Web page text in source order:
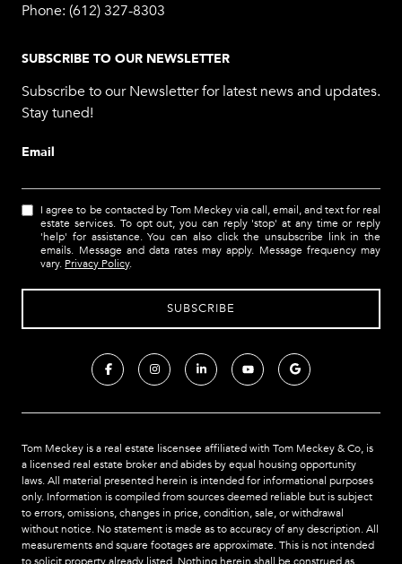
Phone: (612) 327-8303
SUBSCRIBE TO OUR NEWSLETTER
Subscribe to our Newsletter for latest news and updates.
Stay tuned!
Email
I agree to be contacted by Tom Meckey via call, email, and text for real
estate services. To opt out, you can reply 'stop' at any time or reply
'help' for assistance. You can also click the unsubscribe link in the
emails. Message and data rates may apply. Message frequency may
vary. Privacy Policy.
Tom Meckey is a real estate liscensee affiliated with Tom Meckey & Co, is
a licensed real estate broker and abides by equal housing opportunity
laws. All material presented herein is intended for informational purposes
only. Information is compiled from sources deemed reliable but is subject
to errors, omissions, changes in price, condition, sale, or withdrawal
without notice. No statement is made as to accuracy of any description. All
measurements and square footages are approximate. This is not intended
to solicit property already listed. Nothing herein shall be construed as